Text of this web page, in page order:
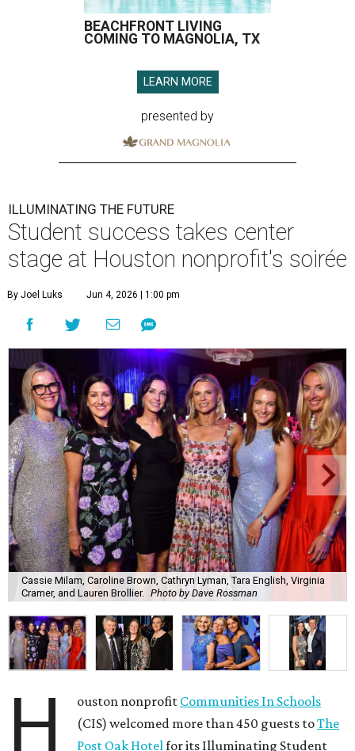
BEACHFRONT LIVING
COMING TO MAGNOLIA, TX
LEARN MORE
presented by
ILLUMINATING THE FUTURE
Student success takes center
stage at Houston nonprofit's soirée
By Joel Luks Jun 4, 2026 | 1:00 pm
Cassie Milam, Caroline Brown, Cathryn Lyman, Tara English, Virginia
Cramer, and Lauren Brollier. Photo by Dave Rossman
H ouston nonprofit Communities In Schools
(CIS) welcomed more than 450 guests toThe
Post Oak Hotelfor its Illuminating Student